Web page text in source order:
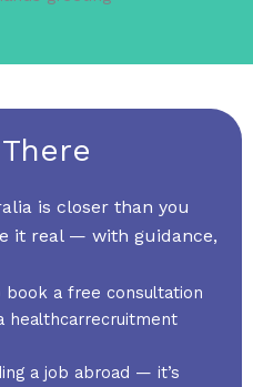
is closer than you
it real — with guidance,
a free consultation
healthcarrecruitment
a job abroad — it’s